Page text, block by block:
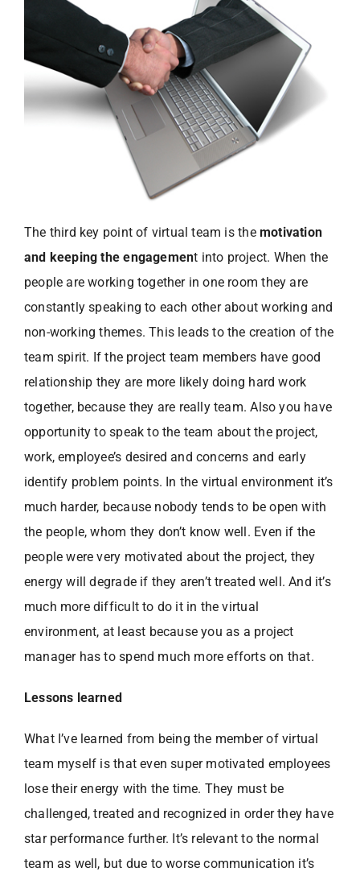
The third key point of virtual team is the motivation
and keeping the engagement into project. When the
people are working together in one room they are
constantly speaking to each other about working and
non-working themes. This leads to the creation of the
team spirit. If the project team members have good
relationship they are more likely doing hard work
together, because they are really team. Also you have
opportunity to speak to the team about the project,
work, employee’s desired and concerns and early
identify problem points. In the virtual environment it’s
much harder, because nobody tends to be open with
the people, whom they don’t know well. Even if the
people were very motivated about the project, they
energy will degrade if they aren’t treated well. And it’s
much more difficult to do it in the virtual
environment, at least because you as a project
manager has to spend much more efforts on that.
Lessons learned
What I’ve learned from being the member of virtual
team myself is that even super motivated employees
lose their energy with the time. They must be
challenged, treated and recognized in order they have
star performance further. It’s relevant to the normal
team as well, but due to worse communication it’s